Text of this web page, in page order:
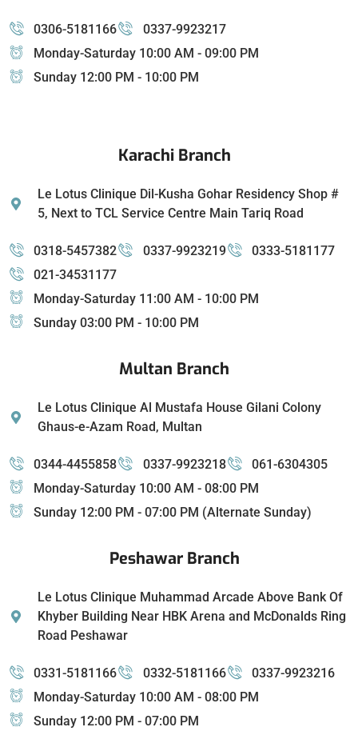
0306-5181166
0337-9923217
Monday-Saturday 10:00 AM - 09:00 PM
Sunday 12:00 PM - 10:00 PM
Karachi Branch
Le Lotus Clinique Dil-Kusha Gohar Residency Shop #
5, Next to TCL Service Centre Main Tariq Road
0318-5457382 0337-9923219
0333-5181177
021-34531177
Monday-Saturday 11:00 AM - 10:00 PM
Sunday 03:00 PM - 10:00 PM
Multan Branch
Le Lotus Clinique Al Mustafa House Gilani Colony
Ghaus-e-Azam Road, Multan
0344-4455858 0337-9923218
061-6304305
Monday-Saturday 10:00 AM - 08:00 PM
Sunday 12:00 PM - 07:00 PM (Alternate Sunday)
Peshawar Branch
Le Lotus Clinique Muhammad Arcade Above Bank Of
Khyber Building Near HBK Arena and McDonalds Ring
Road Peshawar
0331-5181166 0332-5181166
0337-9923216
Monday-Saturday 10:00 AM - 08:00 PM
Sunday 12:00 PM - 07:00 PM